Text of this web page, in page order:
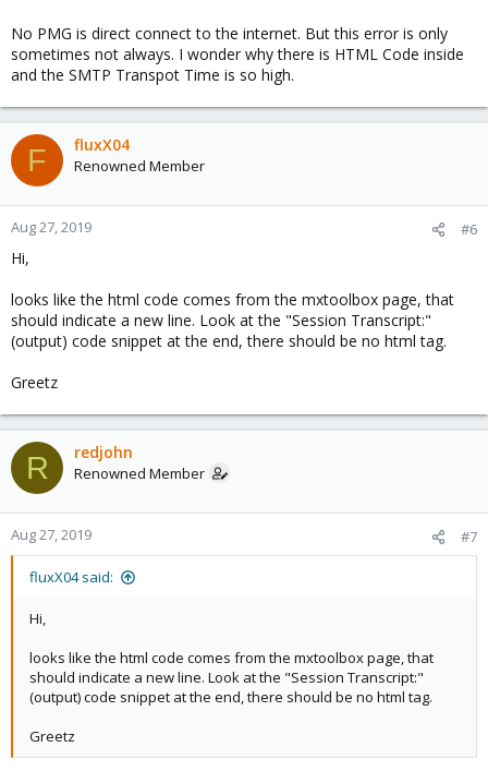
No PMG is direct connect to the internet. But this error is only
sometimes not always. I wonder why there is HTML Code inside
and the SMTP Transpot Time is so high.
F fluxX04
Renowned Member
Aug 27, 2019 #6
Hi,
looks like the html code comes from the mxtoolbox page, that
should indicate a new line. Look at the "Session Transcript:"
(output) code snippet at the end, there should be no html tag.
Greetz
R redjohn
Renowned Member
Aug 27, 2019 #7
fluxX04 said:
Hi,
looks like the html code comes from the mxtoolbox page, that
should indicate a new line. Look at the "Session Transcript:"
(output) code snippet at the end, there should be no html tag.
Greetz